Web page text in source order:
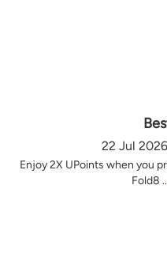
22 Jul
Enjoy 2X UPoints when you
Fold8